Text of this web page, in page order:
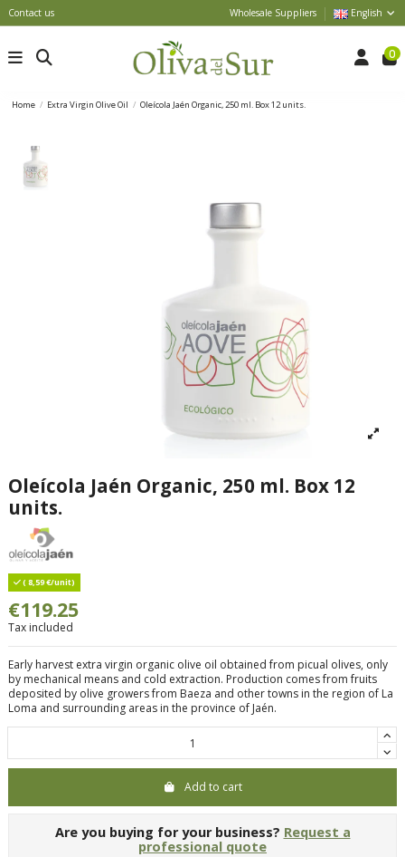
Contact us Wholesale Suppliers English
0
Home Extra Virgin Olive Oil Oleícola Jaén Organic, 250 ml. Box 12 units.
Oleícola Jaén Organic, 250 ml. Box 12
units.
( 8,59 €/unit)
€119.25
Tax included
Early harvest extra virgin organic olive oil obtained from picual olives, only
by mechanical means and cold extraction. Production comes from fruits
deposited by olive growers from Baeza and other towns in the region of La
Loma and surrounding areas in the province of Jaén.
Add to cart
Are you buying for your business? Request a
professional quote